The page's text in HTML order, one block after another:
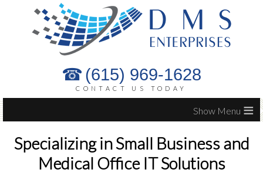
(615) 969-1628
CONTACT US TODAY
≡
Specializing in Small Business and
Medical Office IT Solutions